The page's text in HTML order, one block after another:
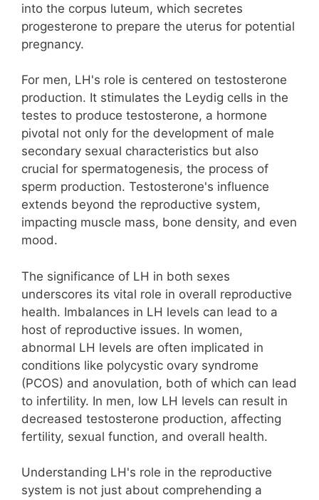
into the corpus luteum, which secretes
progesterone to prepare the uterus for potential
pregnancy.
For men, LH's role is centered on testosterone
production. It stimulates the Leydig cells in the
testes to produce testosterone, a hormone
pivotal not only for the development of male
secondary sexual characteristics but also
crucial for spermatogenesis, the process of
sperm production. Testosterone's influence
extends beyond the reproductive system,
impacting muscle mass, bone density, and even
mood.
The significance of LH in both sexes
underscores its vital role in overall reproductive
health. Imbalances in LH levels can lead to a
host of reproductive issues. In women,
abnormal LH levels are often implicated in
conditions like polycystic ovary syndrome
(PCOS) and anovulation, both of which can lead
to infertility. In men, low LH levels can result in
decreased testosterone production, affecting
fertility, sexual function, and overall health.
Understanding LH's role in the reproductive
system is not just about comprehending a